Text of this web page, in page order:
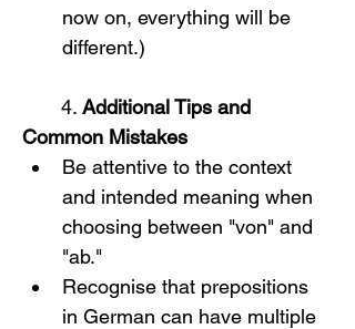
now on, everything will be
different.)
       4.
Additional Tips and
Common Mistakes
Be attentive to the context
and intended meaning when
choosing between "von" and
"ab."
Recognise that prepositions
in German can have multiple